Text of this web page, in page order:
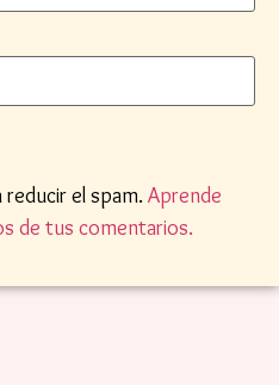
el spam. Aprende
de tus comentarios.